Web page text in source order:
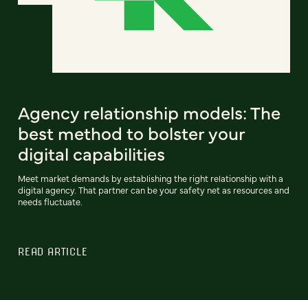
Agency relationship models: The
best method to bolster your
digital capabilities
Meet market demands by establishing the right relationship with a
digital agency. That partner can be your safety net as resources and
needs fluctuate.
READ ARTICLE